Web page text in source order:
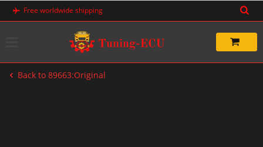
Skip
Free worldwide shipping
Back to 89663:Original